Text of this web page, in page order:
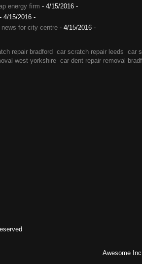
energy firm - 4/15/2016 -
- 4/15/2016 -
for city centre - 4/15/2016 -
repair bradford car scratch repair leeds car
west yorkshire car dent repair removal
Awesome